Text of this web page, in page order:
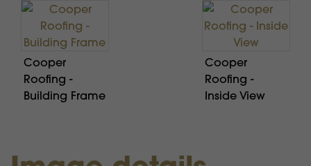
Cooper
Roofing -
Building Frame
Cooper
Roofing -
Inside View